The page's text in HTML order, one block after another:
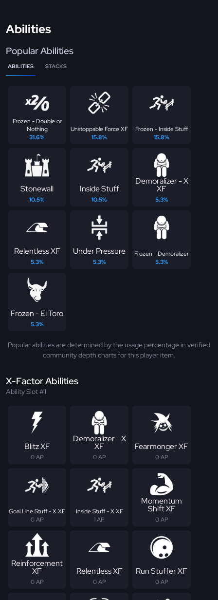
Abilities
Popular Abilities
ABILITIES STACKS
Frozen - Double or
Nothing
31.6%
Unstoppable Force XF
15.8%
Frozen - Inside Stuff
15.8%
Stonewall
10.5%
Inside Stuff
10.5%
Demoralizer - X
XF
5.3%
Relentless XF
5.3%
Under Pressure
5.3%
Frozen - Demoralizer
5.3%
Frozen - El Toro
5.3%
Popular abilities are determined by the usage percentage in verified
community depth charts for this player item.
X-Factor Abilities
Ability Slot #1
Blitz XF
0 AP
Demoralizer - X
XF
0 AP
Fearmonger XF
0 AP
Goal Line Stuff - X XF
0 AP
Inside Stuff - X XF
1 AP
Momentum
Shift XF
0 AP
Reinforcement
XF
0 AP
Relentless XF
0 AP
Run Stuffer XF
0 AP